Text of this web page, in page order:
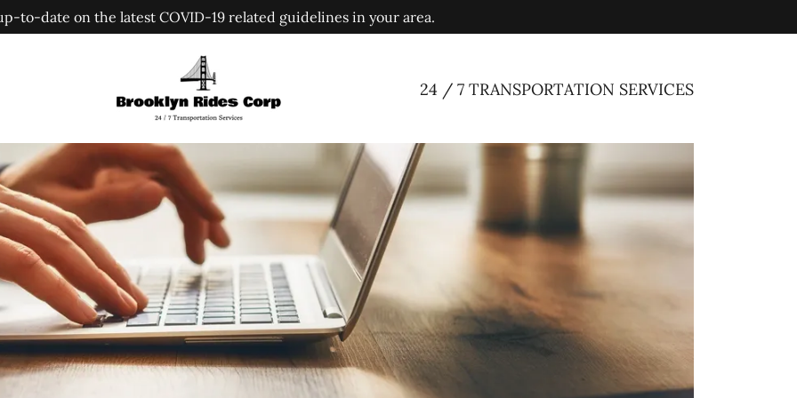
to-date on the latest COVID-19 related guidelines in your area.
24 / 7 TRANSPORTATION SERVICES